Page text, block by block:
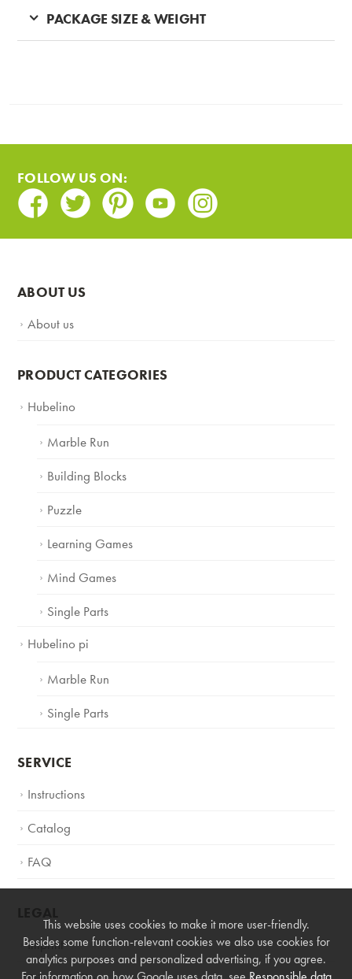
PACKAGE SIZE & WEIGHT
FOLLOW US ON:
Facebook
TwitterPinterestYoutubeInstagram
ABOUT US
About us
PRODUCT CATEGORIES
Hubelino
Marble Run
Building Blocks
Puzzle
Learning Games
Mind Games
Single Parts
Hubelino pi
Marble Run
Single Parts
SERVICE
Instructions
Catalog
FAQ
Imprint
This website uses cookies to make it more user-friendly.
Besides some function-relevant cookies we also use cookies for
analytics purposes and personalized advertising, if you agree.